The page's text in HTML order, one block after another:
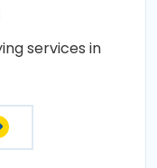
services in